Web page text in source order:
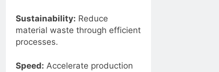
Sustainability: Reduce
material waste through efficient
processes.
Speed: Accelerate production